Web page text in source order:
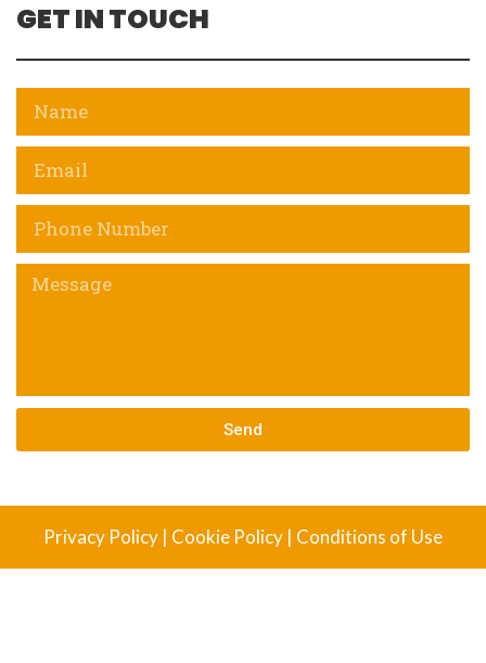
GET IN TOUCH
Send
Privacy Policy | Cookie Policy | Conditions of Use